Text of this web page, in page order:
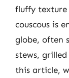
fluffy
couscous is
globe, often
stews,
this article,